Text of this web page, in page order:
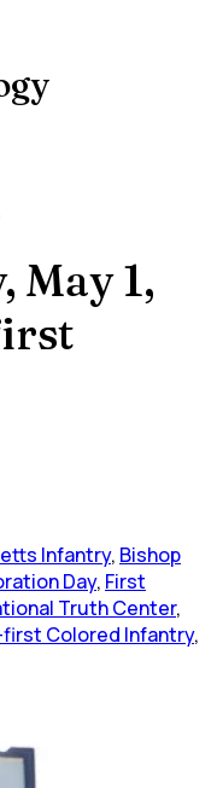
May 1,
Infantry, Bishop
Day, First
Truth Center,
Colored Infantry,